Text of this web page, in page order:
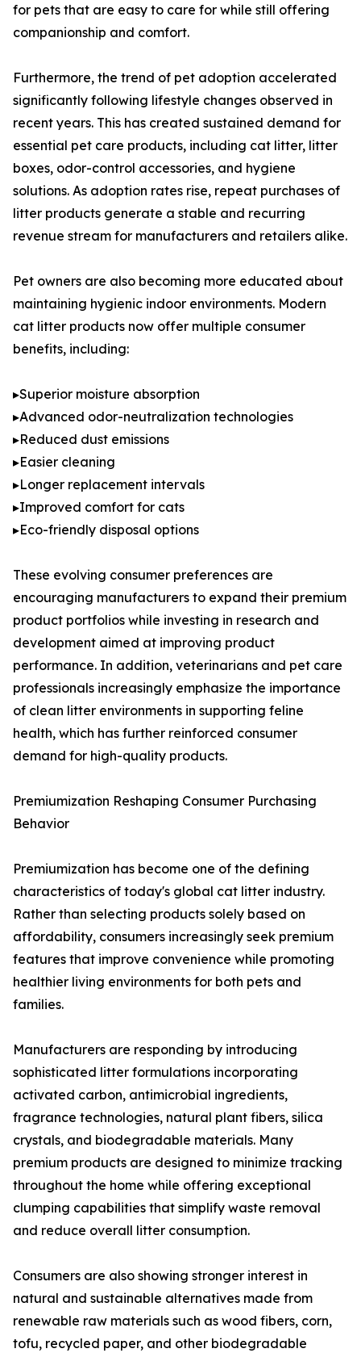
for pets that are easy to care for while still offering
companionship and comfort.
Furthermore, the trend of pet adoption accelerated
significantly following lifestyle changes observed in
recent years. This has created sustained demand for
essential pet care products, including cat litter, litter
boxes, odor-control accessories, and hygiene
solutions. As adoption rates rise, repeat purchases of
litter products generate a stable and recurring
revenue stream for manufacturers and retailers alike.
Pet owners are also becoming more educated about
maintaining hygienic indoor environments. Modern
cat litter products now offer multiple consumer
benefits, including:
▸Superior moisture absorption
▸Advanced odor-neutralization technologies
▸Reduced dust emissions
▸Easier cleaning
▸Longer replacement intervals
▸Improved comfort for cats
▸Eco-friendly disposal options
These evolving consumer preferences are
encouraging manufacturers to expand their premium
product portfolios while investing in research and
development aimed at improving product
performance. In addition, veterinarians and pet care
professionals increasingly emphasize the importance
of clean litter environments in supporting feline
health, which has further reinforced consumer
demand for high-quality products.
Premiumization Reshaping Consumer Purchasing
Behavior
Premiumization has become one of the defining
characteristics of today's global cat litter industry.
Rather than selecting products solely based on
affordability, consumers increasingly seek premium
features that improve convenience while promoting
healthier living environments for both pets and
families.
Manufacturers are responding by introducing
sophisticated litter formulations incorporating
activated carbon, antimicrobial ingredients,
fragrance technologies, natural plant fibers, silica
crystals, and biodegradable materials. Many
premium products are designed to minimize tracking
throughout the home while offering exceptional
clumping capabilities that simplify waste removal
and reduce overall litter consumption.
Consumers are also showing stronger interest in
natural and sustainable alternatives made from
renewable raw materials such as wood fibers, corn,
tofu, recycled paper, and other biodegradable